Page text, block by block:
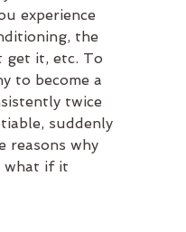
experience
the
get it, etc. To
to become a
twice
suddenly
reasons why
what if it